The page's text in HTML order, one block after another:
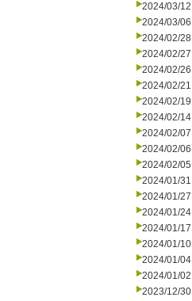
2024/03/12
2024/03/06
2024/02/28
2024/02/27
2024/02/26
2024/02/21
2024/02/19
2024/02/14
2024/02/07
2024/02/06
2024/02/05
2024/01/31
2024/01/27
2024/01/24
2024/01/17
2024/01/10
2024/01/04
2024/01/02
2023/12/30